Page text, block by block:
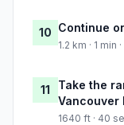
10 Continue
1.2 km · 1 min
11
Take the
Vancouver
1640 ft · 40